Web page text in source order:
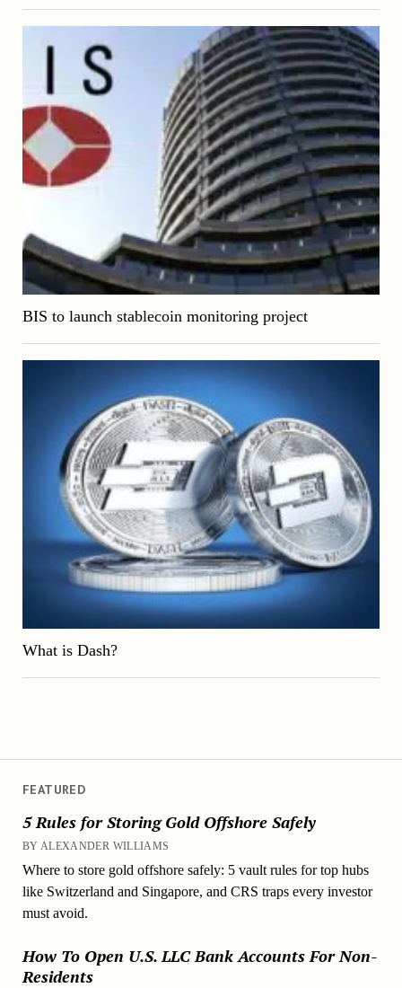
FEATURED
5 Rules for Storing Gold Offshore Safely
BY ALEXANDER WILLIAMS
Where to store gold offshore safely: 5 vault rules for top hubs
like Switzerland and Singapore, and CRS traps every investor
must avoid.
How To Open U.S. LLC Bank Accounts For Non-
Residents
BIS to launch stablecoin monitoring project
What is Dash?